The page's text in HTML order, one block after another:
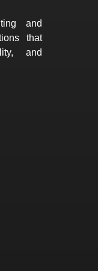
and
that
and